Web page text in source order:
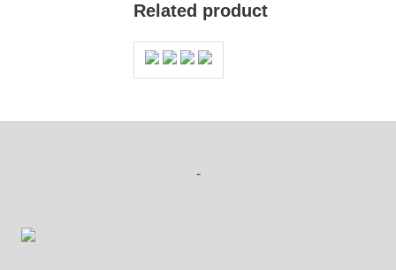
Related product
-